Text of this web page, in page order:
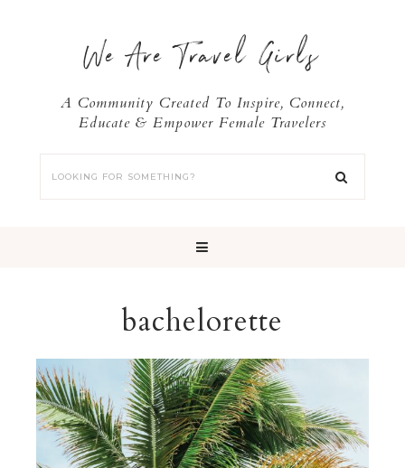
We Are Travel Girls
A Community Created To Inspire, Connect,
Educate & Empower Female Travelers
bachelorette